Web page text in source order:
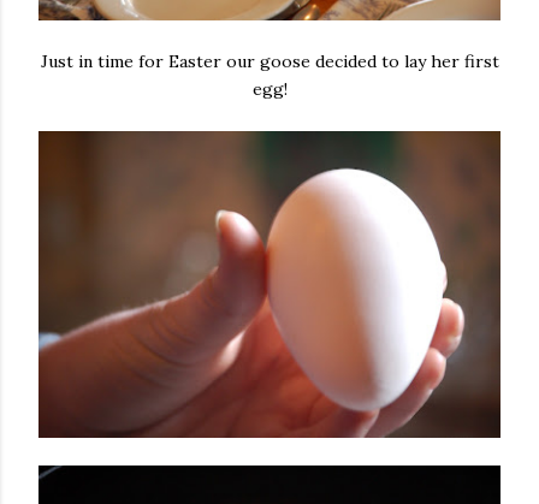
Just in time for Easter our goose decided to lay her first
egg!